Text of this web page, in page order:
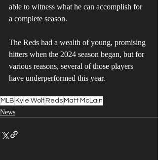
able to witness what he can accomplish for
a complete season.
The Reds had a wealth of young, promising
hitters when the 2024 season began, but for
various reasons, several of those players
have underperformed this year.
MLB Kyle Wolf Reds Matt McLain
News